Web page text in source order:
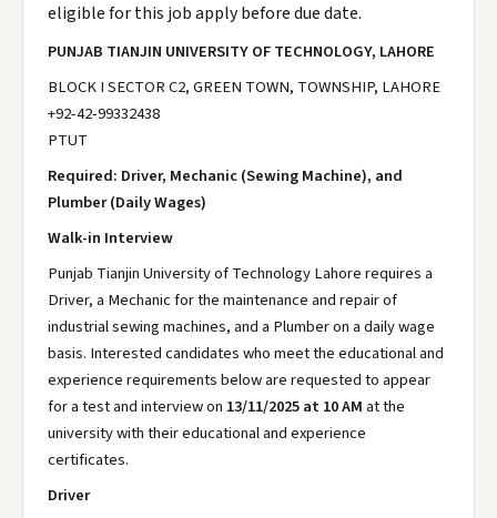
eligible for this job apply before due date.
PUNJAB TIANJIN UNIVERSITY OF TECHNOLOGY, LAHORE
BLOCK I SECTOR C2, GREEN TOWN, TOWNSHIP, LAHORE
+92-42-99332438
PTUT
Required: Driver, Mechanic (Sewing Machine), and
Plumber (Daily Wages)
Walk-in Interview
Punjab Tianjin University of Technology Lahore requires a
Driver, a Mechanic for the maintenance and repair of
industrial sewing machines, and a Plumber on a daily wage
basis. Interested candidates who meet the educational and
experience requirements below are requested to appear
for a test and interview on 13/11/2025 at 10 AMat the
university with their educational and experience
certificates.
Driver